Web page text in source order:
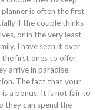
is often the first
if the couple thinks
or in the very least
I have seen it over
the first ones to offer
arrive in paradise.
The fact that your
a bonus. It is not fair to
they can spend the